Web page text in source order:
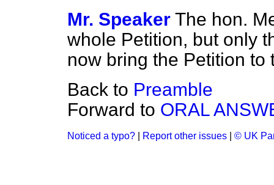
Mr. Speaker The hon.
whole Petition, but only
now bring the Petition to
Back to Preamble
Forward to ORAL
Noticed a typo? Report other issues © UK